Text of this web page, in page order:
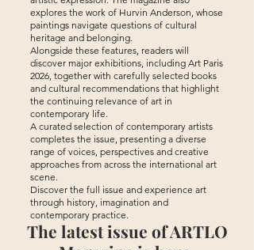
explores the work of Hurvin Anderson, whose
paintings navigate questions of cultural
heritage and belonging.
Alongside these features, readers will
discover major exhibitions, including Art Paris
2026, together with carefully selected books
and cultural recommendations that highlight
the continuing relevance of art in
contemporary life.
A curated selection of contemporary artists
completes the issue, presenting a diverse
range of voices, perspectives and creative
approaches from across the international art
scene.
Discover the full issue and experience art
through history, imagination and
contemporary practice.
The latest issue of ARTLO